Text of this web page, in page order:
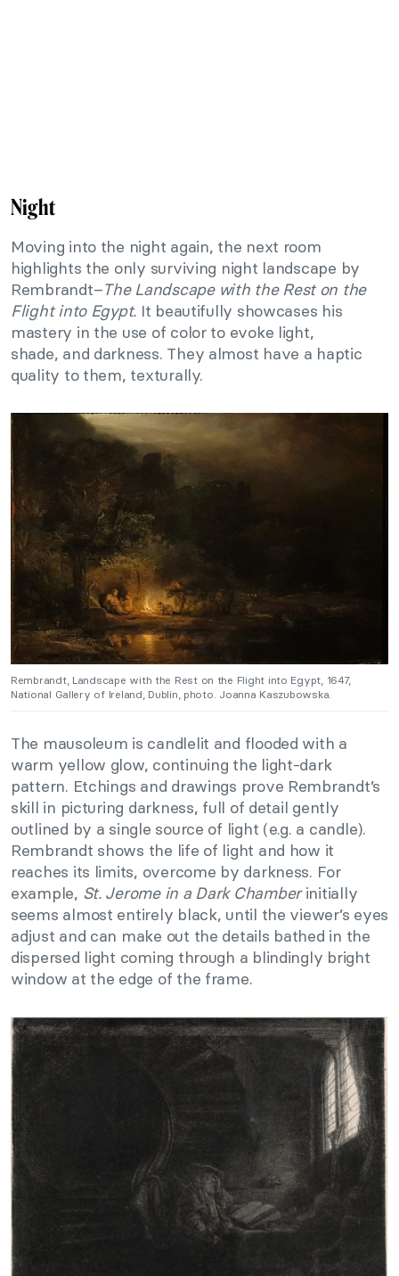
Night
Moving into the night again, the next room
highlights the only surviving night landscape by
Rembrandt–The Landscape with the Rest on the
Flight into Egypt. It beautifully showcases his
mastery in the use of color to evoke light,
shade, and darkness. They almost have a haptic
quality to them, texturally.
Rembrandt, Landscape with the Rest on the Flight into Egypt, 1647,
National Gallery of Ireland, Dublin, photo. Joanna Kaszubowska.
The mausoleum is candlelit and flooded with a
warm yellow glow, continuing the light-dark
pattern. Etchings and drawings prove Rembrandt’s
skill in picturing darkness, full of detail gently
outlined by a single source of light (e.g. a candle).
Rembrandt shows the life of light and how it
reaches its limits, overcome by darkness. For
example, St. Jerome in a Dark Chamberinitially
seems almost entirely black, until the viewer’s eyes
adjust and can make out the details bathed in the
dispersed light coming through a blindingly bright
window at the edge of the frame.